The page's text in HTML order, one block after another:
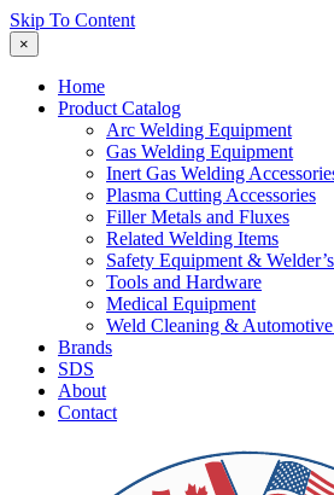
Skip To Content
×
Home
Product Catalog
Arc Welding Equipment
Gas Welding Equipment
Inert Gas Welding
Plasma Cutting Accessories
Filler Metals and Fluxes
Related Welding Items
Safety Equipment &
Tools and Hardware
Medical Equipment
Weld Cleaning &
Brands
SDS
About
Contact